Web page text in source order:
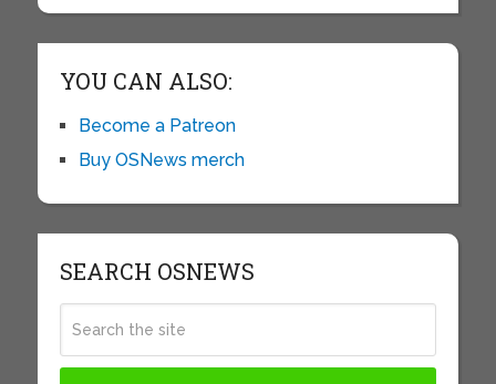
YOU CAN ALSO:
Become a Patreon
Buy OSNews merch
SEARCH OSNEWS